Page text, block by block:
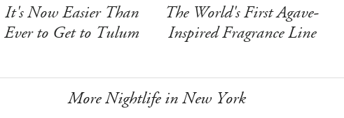
It's Now Easier Than
Ever to Get to Tulum
The World's First Agave-
Inspired Fragrance Line
More Nightlife in New York